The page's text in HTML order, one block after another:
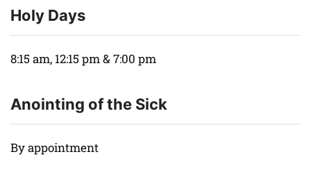
Holy Days
8:15 am, 12:15 pm & 7:00 pm
Anointing of the Sick
By appointment